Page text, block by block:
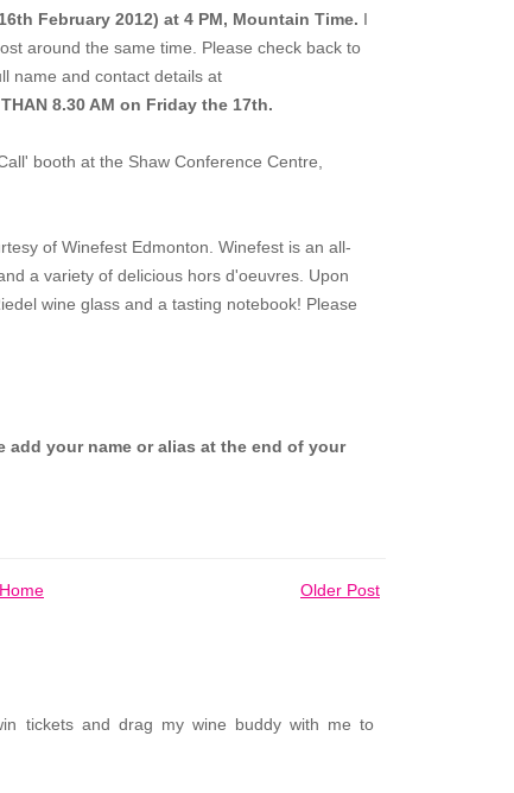
February 2012) at 4 PM, Mountain Time. I
around the same time. Please check back to
name and contact details at
THAN 8.30 AM on Friday the 17th.
booth at the Shaw Conference Centre,
of Winefest Edmonton. Winefest is an all-
a variety of delicious hors d'oeuvres. Upon
wine glass and a tasting notebook! Please
your name or alias at the end of your
Older Post
Home
tickets and drag my wine buddy with me to